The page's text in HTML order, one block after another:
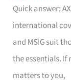
Quick answer:
international
and MSIG suit
the essentials.
matters to you,
Insurance
for
Foreigners
in
Singapore